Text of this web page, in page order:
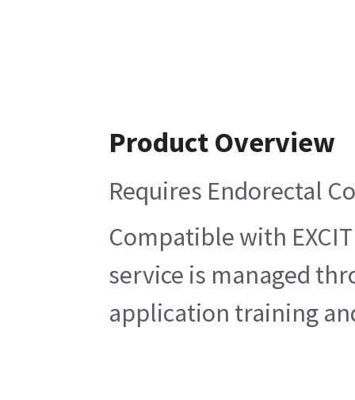
Product Overview
Requires Endorectal
Compatible with
service is managed
application training